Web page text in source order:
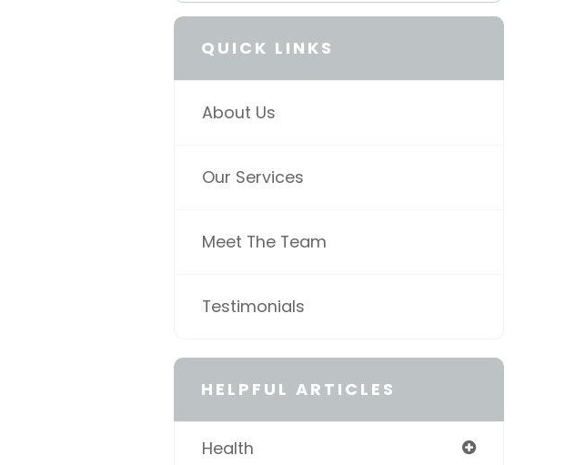
QUICK LINKS
About Us
Our Services
Meet The Team
Testimonials
HELPFUL ARTICLES
Health